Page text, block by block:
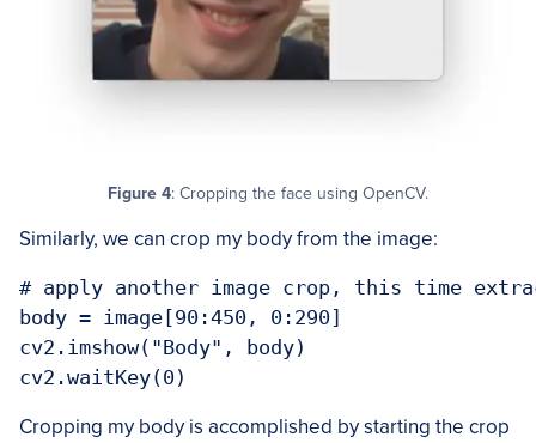
Figure 4: Cropping the face using OpenCV.
Similarly, we can crop my body from the image:
# apply another image crop, this time
body = image[90:450, 0:290]
cv2.imshow("Body", body)
cv2.waitKey(0)
Cropping my body is accomplished by starting the crop